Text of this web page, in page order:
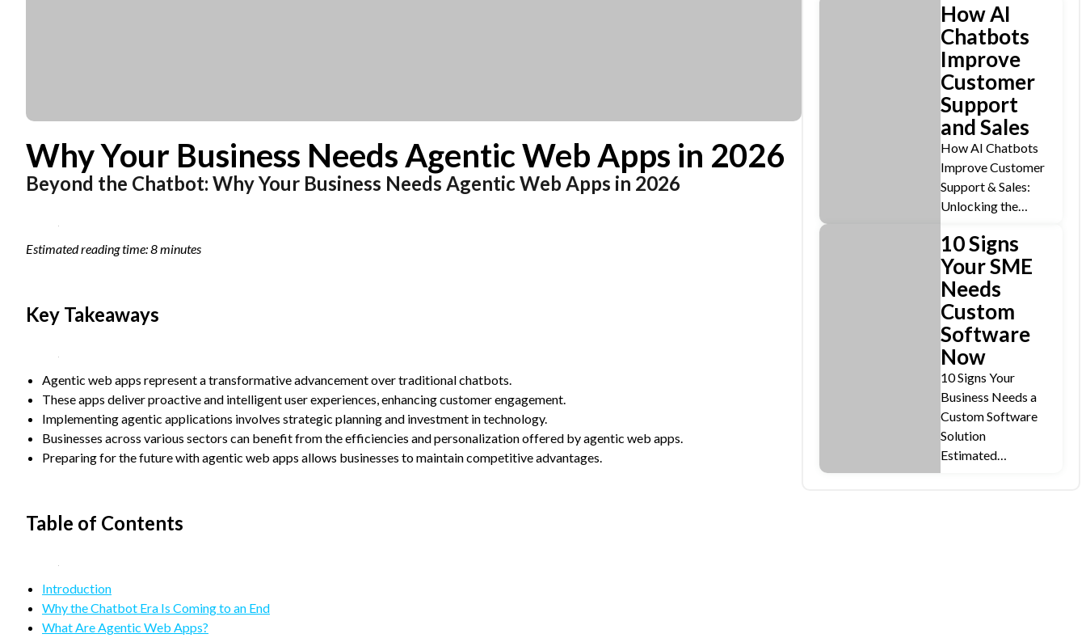
Why Your Business Needs Agentic Web Apps in 2026
Beyond the Chatbot: Why Your Business Needs Agentic Web Apps in 2026
Estimated reading time: 8 minutes
Key Takeaways
Agentic web apps represent a transformative advancement over traditional chatbots.
These apps deliver proactive and intelligent user experiences, enhancing customer engagement.
Implementing agentic applications involves strategic planning and investment in technology.
Businesses across various sectors can benefit from the efficiencies and personalization offered by agentic web apps.
Preparing for the future with agentic web apps allows businesses to maintain competitive advantages.
Table of Contents
Introduction
Why the Chatbot Era Is Coming to an End
What Are Agentic Web Apps?
How AI
Chatbots
Improve
Customer
Support
and Sales
How AI Chatbots
Improve Customer
Support & Sales:
Unlocking the…
10 Signs
Your SME
Needs
Custom
Software
Now
10 Signs Your
Business Needs a
Custom Software
Solution
Estimated…
needed for
website to
function.
us to
and
structure,
how the
used.
Experience
In order for
possible
during your
refuse
cookies,
some
functionality